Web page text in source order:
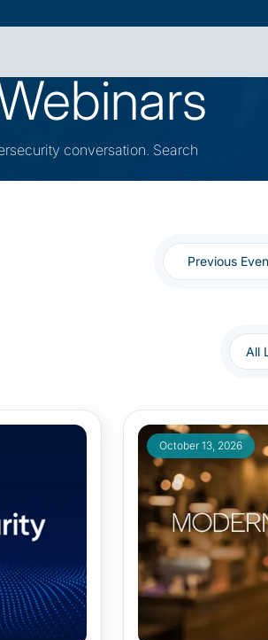
conversation. Search
Previous
October 13, 2026